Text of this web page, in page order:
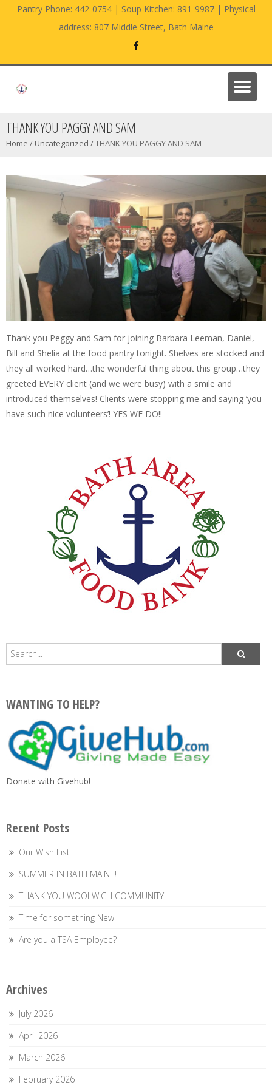
Pantry Phone: 442-0754 | Soup Kitchen: 891-9987 | Physical
address: 807 Middle Street, Bath Maine
THANK YOU PAGGY AND SAM
Home / Uncategorized /THANK YOU PAGGY AND SAM
Thank you Peggy and Sam for joining Barbara Leeman, Daniel,
Bill and Shelia at the food pantry tonight. Shelves are stocked and
they all worked hard…the wonderful thing about this group…they
greeted EVERY client (and we were busy) with a smile and
introduced themselves! Clients were stopping me and saying ‘you
have such nice volunteers’! YES WE DO!!
WANTING TO HELP?
Donate with Givehub!
Recent Posts
Our Wish List
SUMMER IN BATH MAINE!
THANK YOU WOOLWICH COMMUNITY
Time for something New
Are you a TSA Employee?
Archives
July 2026
April 2026
March 2026
February 2026